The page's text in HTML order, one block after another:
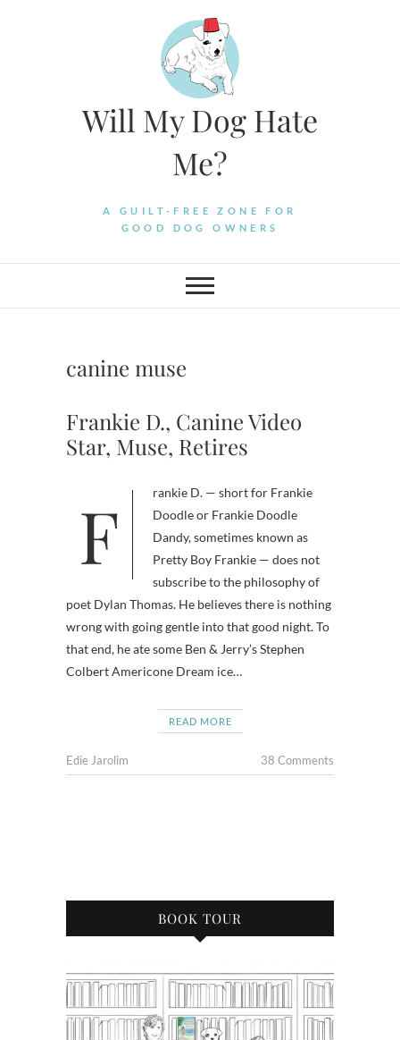
Will My Dog Hate
Me?
A GUILT-FREE ZONE FOR
GOOD DOG OWNERS
canine muse
Frankie D., Canine Video
Star, Muse, Retires
Frankie D. — short for Frankie
Doodle or Frankie Doodle
Dandy, sometimes known as
Pretty Boy Frankie — does not
subscribe to the philosophy of
poet Dylan Thomas. He believes there is nothing
wrong with going gentle into that good night. To
that end, he ate some Ben & Jerry’s Stephen
Colbert Americone Dream ice…
READ MORE
Edie Jarolim 38 Comments
BOOK TOUR